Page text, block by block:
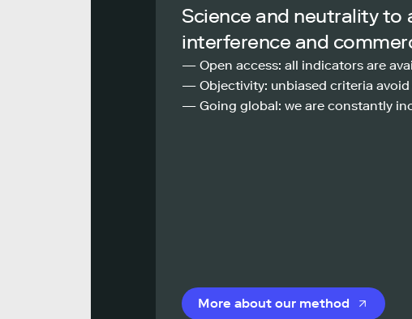
Science and neutrality to
interference and
— Open access: all indicators are
— Objectivity: unbiased criteria
— Going global: we are constantly
More about our method